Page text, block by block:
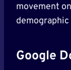
movement
Google